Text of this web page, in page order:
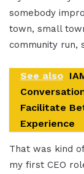
somebody
town, small
community run,
See also
Facilitate
Experience
That was kind
my first CEO